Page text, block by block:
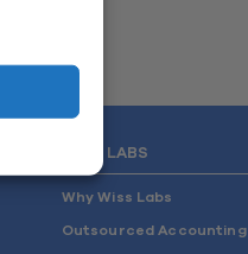
WISS LABS
Why Wiss Labs
Outsourced Accounting